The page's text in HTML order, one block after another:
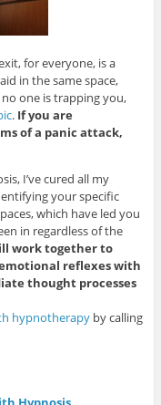
for everyone, is a
in the same space,
one is trapping you,
. If you are
of a panic attack,
I’ve cured all my
your specific
which have led you
in regardless of the
work together to
reflexes with
thought processes
hypnotherapyby calling